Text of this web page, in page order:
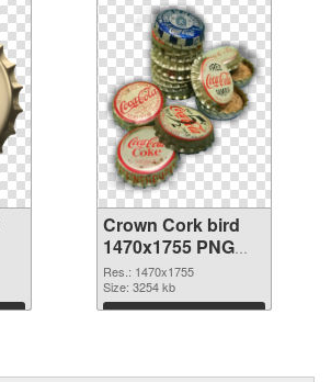
Crown Cork bird
1470x1755 PNG
image
Res.: 1470x1755
Size: 3254 kb
Download